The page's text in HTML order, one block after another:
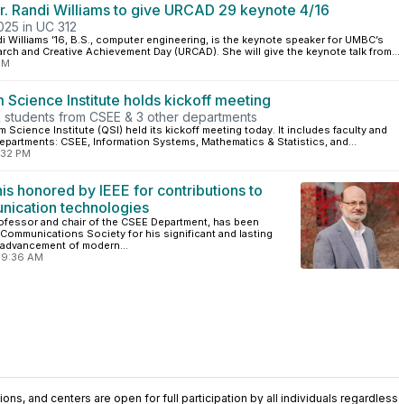
Randi Williams to give URCAD 29 keynote 4/16
in UC 312
Williams ’16, B.S., computer engineering, is the keynote speaker for UMBC’s
and Creative Achievement Day (URCAD). She will give the keynote talk from...
Science Institute holds kickoff meeting
from CSEE & 3 other departments
Science Institute (QSI) held its kickoff meeting today. It includes faculty and
CSEE, Information Systems, Mathematics & Statistics, and...
PM
honored by IEEE for contributions to
technologies
and chair of the CSEE Department, has been
Society for his significant and lasting
of modern...
9:36 AM
and centers are open for full participation by all individuals